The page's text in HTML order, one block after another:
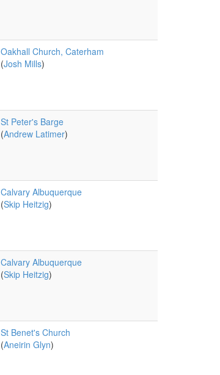
Oakhall Church, Caterham
(Josh Mills)
St Peter's Barge
(Andrew Latimer)
Calvary Albuquerque
(Skip Heitzig)
Calvary Albuquerque
(Skip Heitzig)
St Benet's Church
(Aneirin Glyn)